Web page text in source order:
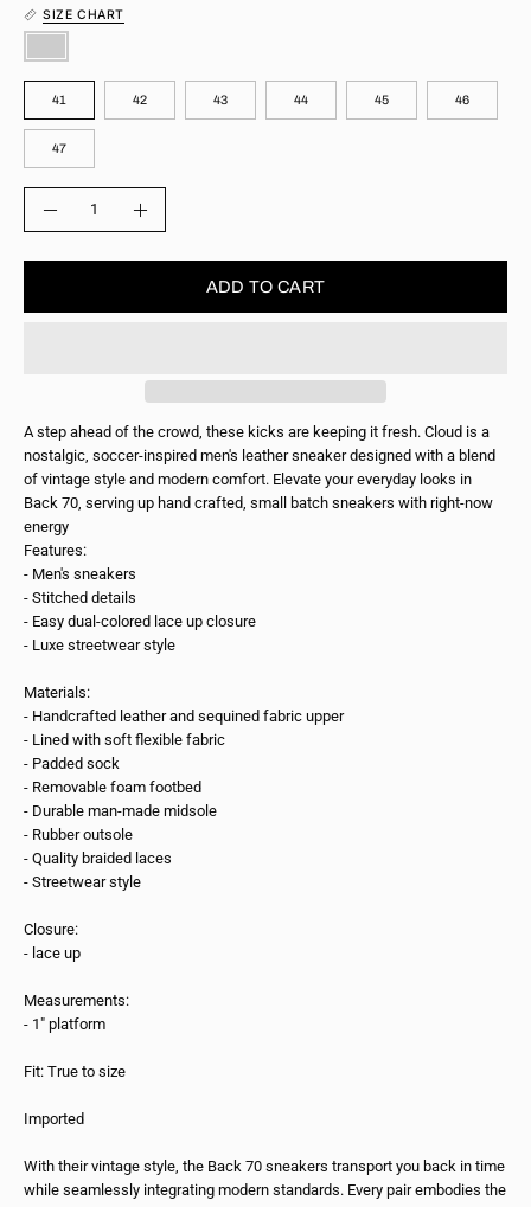
SIZE CHART
COLOR
SIZE
41 42 43 44 45 46
47
QUANTITY
Quantity
Increase
ADD TO CART
A step ahead of the crowd, these kicks are keeping it fresh. Cloud is a
nostalgic, soccer-inspired men's leather sneaker designed with a blend
of vintage style and modern comfort. Elevate your everyday looks in
Back 70, serving up hand crafted, small batch sneakers with right-now
energy
Features:
- Men's sneakers
- Stitched details
- Easy dual-colored lace up closure
- Luxe streetwear style
Materials:
- Handcrafted leather and sequined fabric upper
- Lined with soft flexible fabric
- Padded sock
- Removable foam footbed
- Durable man-made midsole
- Rubber outsole
- Quality braided laces
- Streetwear style
Closure:
- lace up
Measurements:
- 1" platform
Fit: True to size
Imported
With their vintage style, the Back 70 sneakers transport you back in time
while seamlessly integrating modern standards. Every pair embodies the